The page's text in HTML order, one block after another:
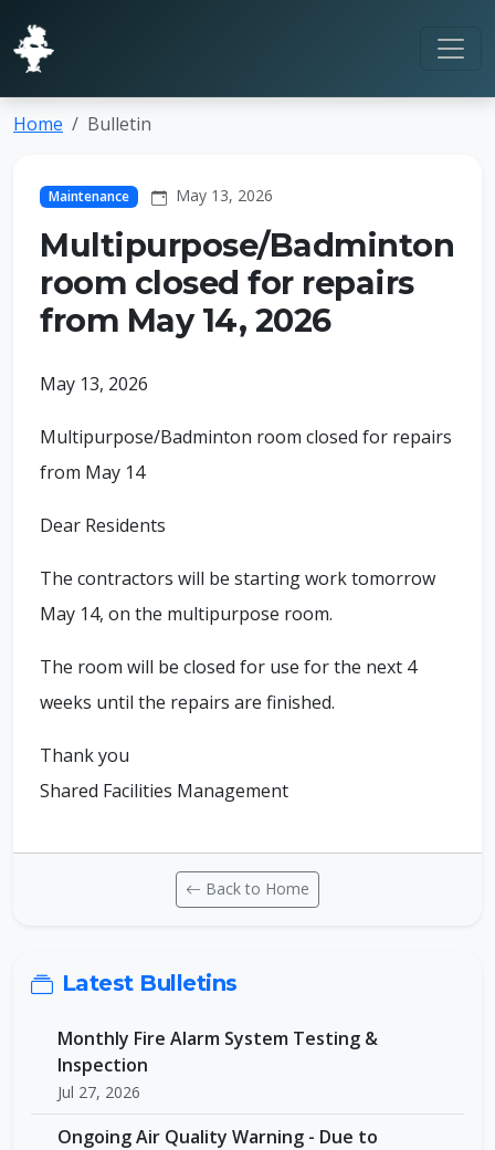
Home Bulletin
Maintenance May 13, 2026
Multipurpose/Badminton
room closed for repairs
from May 14, 2026
May 13, 2026
Multipurpose/Badminton room closed for repairs
from May 14
Dear Residents
The contractors will be starting work tomorrow
May 14, on the multipurpose room.
The room will be closed for use for the next 4
weeks until the repairs are finished.
Thank you
Shared Facilities Management
Back to Home
Latest Bulletins
Monthly Fire Alarm System Testing &
Inspection
Jul 27, 2026
Ongoing Air Quality Warning - Due to